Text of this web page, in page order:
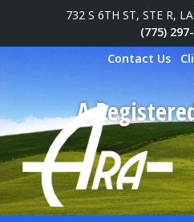
Skip to main content
732 S 6TH ST, STE R,
(775)
Contact Us
A